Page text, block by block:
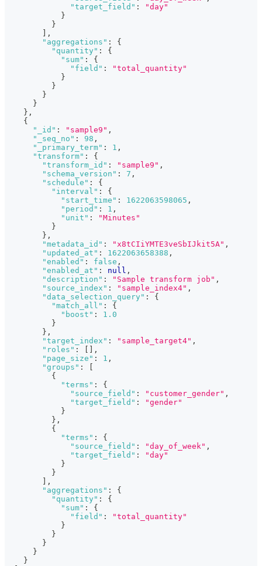
"target_field" :
"day"
}
}
,
"aggregations" :
{
"quantity" :
{
"sum" :
{
"field" :
"total_quantity"
}
}
}
}
} ,
{
"_id" : "sample9" ,
"_seq_no" : 98 ,
"_primary_term" : 1 ,
"transform" :
{
"transform_id" : "sample9" ,
"schema_version" : 7 ,
"schedule" :
{
"interval" :
{
"start_time" : 1622063598065 ,
"period" : 1 ,
"unit" :
"Minutes"
}
} ,
"metadata_id" : "x8tCIiYMTE3veSbIJkit5A" ,
"updated_at" : 1622063658388 ,
"enabled" : false ,
"enabled_at" : null ,
"description" : "Sample transform job" ,
"source_index" : "sample_index4" ,
"data_selection_query" :
{
"match_all" :
{
"boost" :
1.0
}
} ,
"target_index" : "sample_target4" ,
"roles" :
,
"page_size" : 1 ,
"groups" :
{
"terms" :
{
"source_field" : "customer_gender" ,
"target_field" :
"gender"
}
} ,
{
"terms" :
{
"source_field" : "day_of_week" ,
"target_field" :
"day"
}
}
,
"aggregations" :
{
"quantity" :
{
"sum" :
{
"field" :
"total_quantity"
}
}
}
}
}